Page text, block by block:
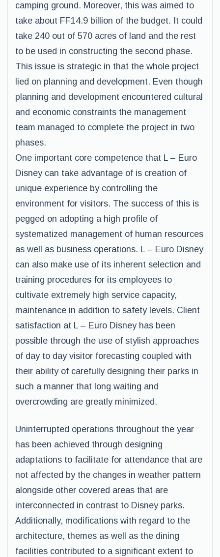
camping ground. Moreover, this was aimed to
take about FF14.9 billion of the budget. It could
take 240 out of 570 acres of land and the rest
to be used in constructing the second phase.
This issue is strategic in that the whole project
lied on planning and development. Even though
planning and development encountered cultural
and economic constraints the management
team managed to complete the project in two
phases.
One important core competence that L – Euro
Disney can take advantage of is creation of
unique experience by controlling the
environment for visitors. The success of this is
pegged on adopting a high profile of
systematized management of human resources
as well as business operations. L – Euro Disney
can also make use of its inherent selection and
training procedures for its employees to
cultivate extremely high service capacity,
maintenance in addition to safety levels. Client
satisfaction at L – Euro Disney has been
possible through the use of stylish approaches
of day to day visitor forecasting coupled with
their ability of carefully designing their parks in
such a manner that long waiting and
overcrowding are greatly minimized.
Uninterrupted operations throughout the year
has been achieved through designing
adaptations to facilitate for attendance that are
not affected by the changes in weather pattern
alongside other covered areas that are
interconnected in contrast to Disney parks.
Additionally, modifications with regard to the
architecture, themes as well as the dining
facilities contributed to a significant extent to